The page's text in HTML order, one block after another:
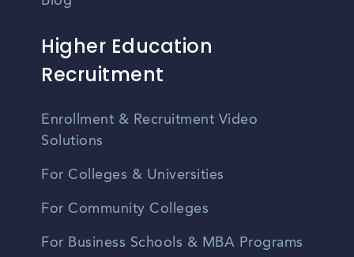
Higher Education
Recruitment
Enrollment & Recruitment Video
Solutions
For Colleges & Universities
For Community Colleges
For Business Schools & MBA Programs